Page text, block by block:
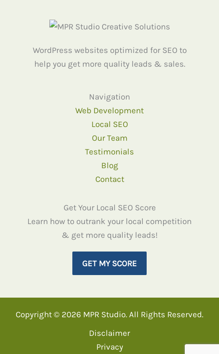
WordPress websites optimized for SEO to
help you get more quality leads & sales.
Navigation
Web Development
Local SEO
Our Team
Testimonials
Blog
Contact
Get Your Local SEO Score
Learn how to outrank your local competition
& get more quality leads!
GET MY SCORE
Copyright © 2026 MPR Studio. All Rights Reserved.
Disclaimer
Privacy